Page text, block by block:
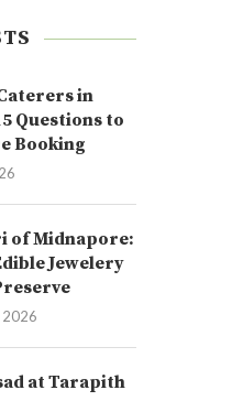
in
Questions to
Booking
of Midnapore:
Jewelery
2026
at Tarapith